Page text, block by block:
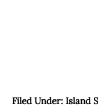
Filed Under: Island